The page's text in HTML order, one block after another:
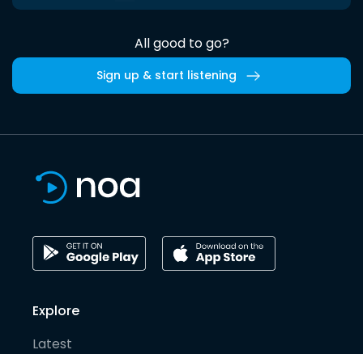
All good to go?
Sign up & start listening
Explore
Latest